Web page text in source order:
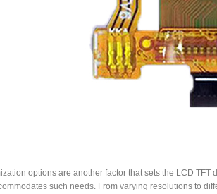
options are another factor that sets the LCD
such needs. From varying resolutions to